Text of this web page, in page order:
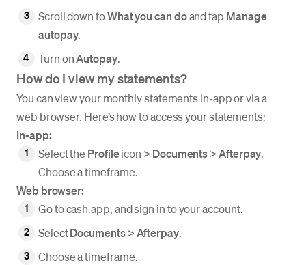
Scroll down toWhat you can doand tap Manage
autopay.
Turn onAutopay.
How do I view my statements?
You can view your monthly statements in-app or via a
web browser. Here’s how to access your statements:
In-app:
Select the Profileicon > Documents>Afterpay.
Choose a timeframe.
Web browser:
Go to cash.app, and sign in to your account.
SelectDocuments>Afterpay.
Choose a timeframe.